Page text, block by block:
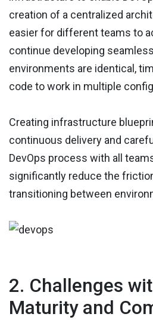
creation of a centralized
easier for different teams to
continue developing
environments are identical,
code to work in multiple
Creating infrastructure
continuous delivery and
DevOps process with all
significantly reduce the
transitioning between
2. Challenges
Maturity and